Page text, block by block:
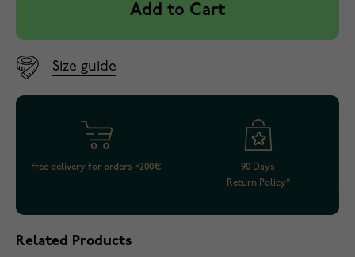
Add to Cart
Size guide
Free delivery for orders >200€
90 Days
Return Policy*
Related Products